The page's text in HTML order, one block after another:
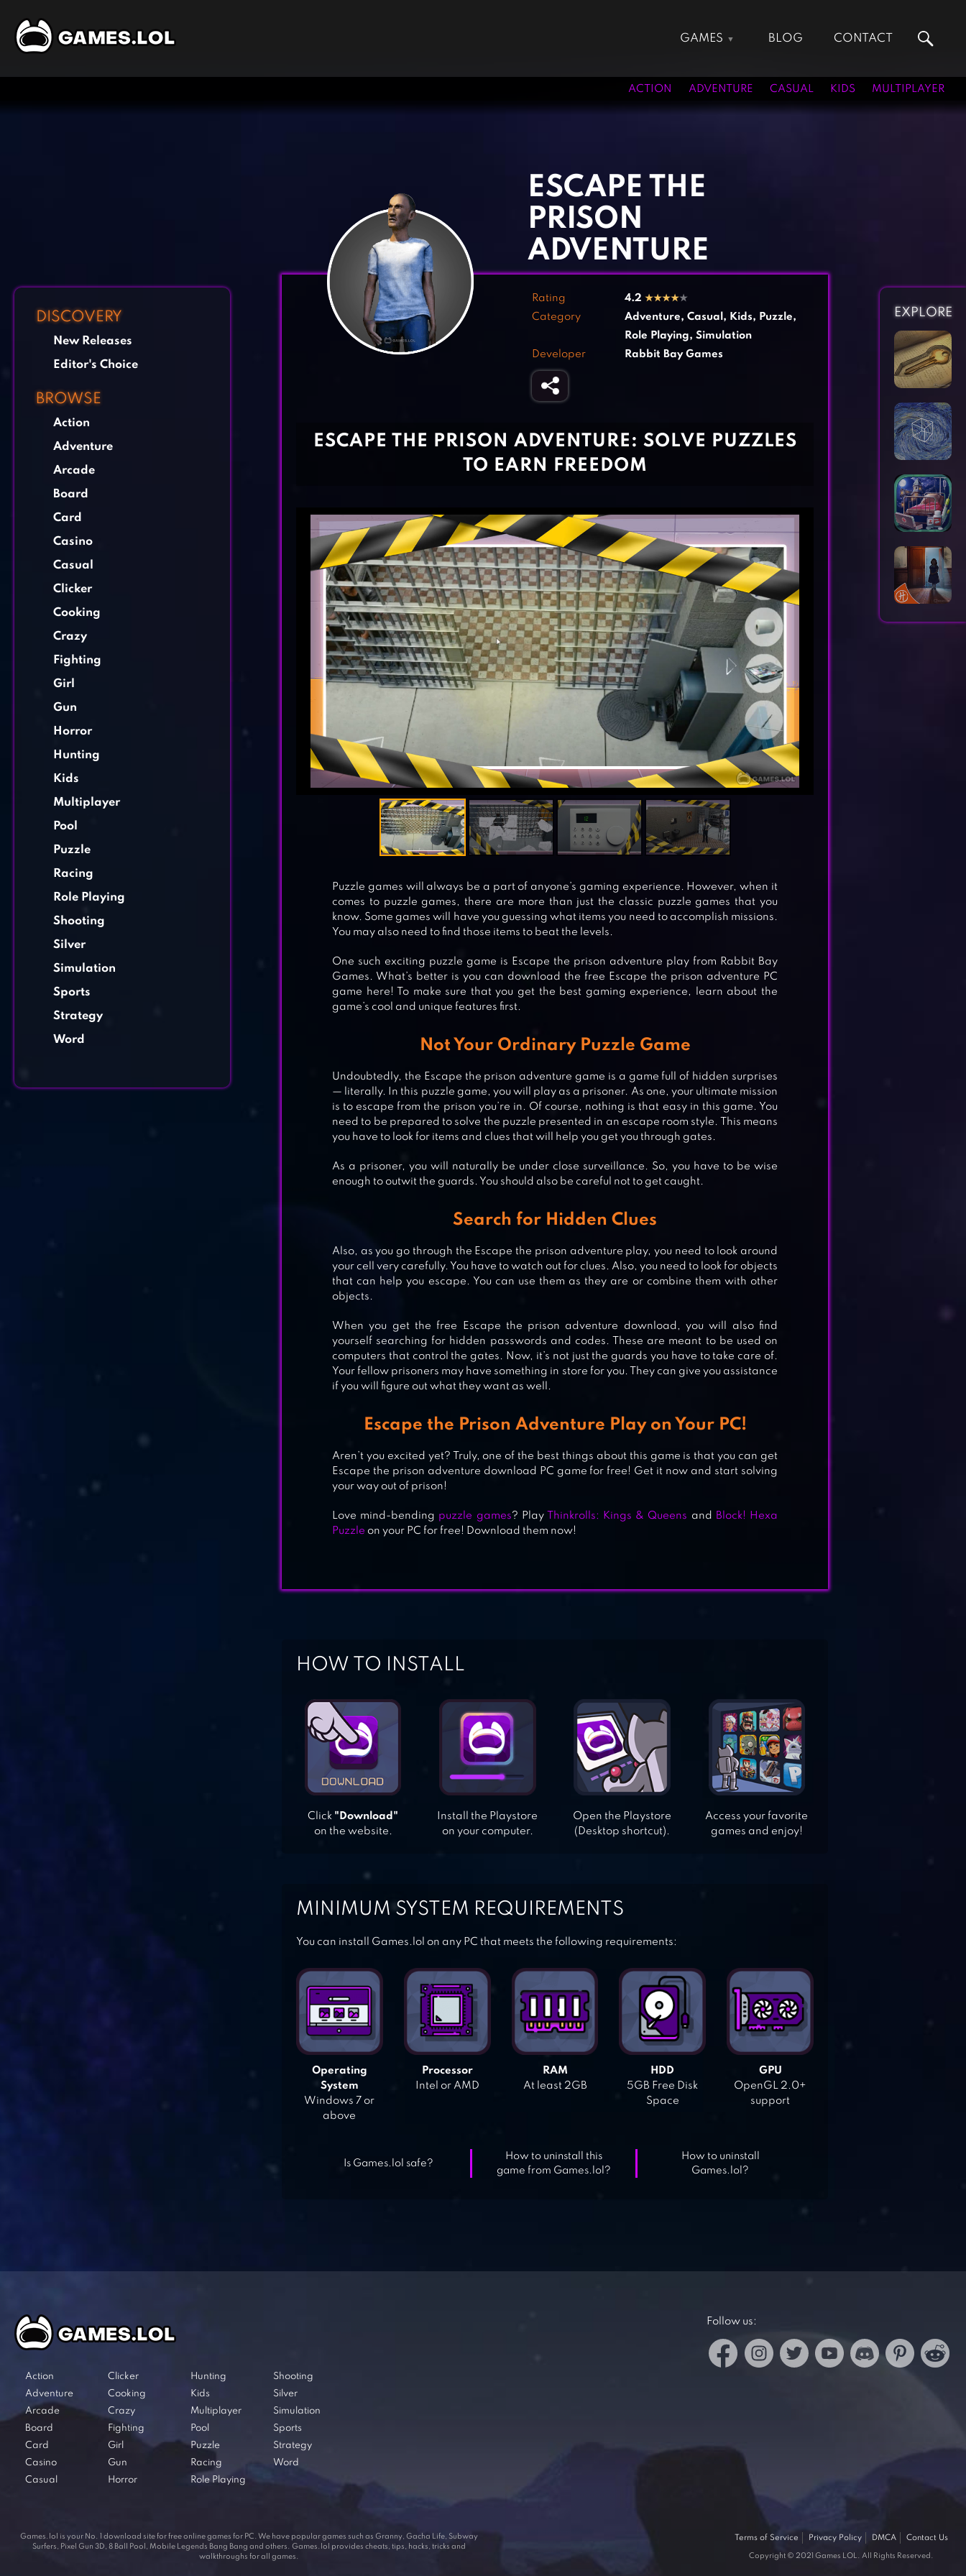
GAMES
Adventure Games
Clicker Games
Crazy Games
Fighting Games
Kids Games
BLOG CONTACT
ACTION ADVENTURE CASUAL KIDS MULTIPLAYER
DISCOVERY
New Releases
Editor's Choice
BROWSE
Action
Adventure
Arcade
Board
Card
Casino
Casual
Clicker
Cooking
Crazy
Fighting
Girl
Gun
Horror
Hunting
Kids
Multiplayer
Pool
Puzzle
Racing
Role Playing
Shooting
Silver
Simulation
Sports
Strategy
Word
EXPLORE
ESCAPE ALCATRAZ
CUBE ESCAPE: ARLES
HAUNTED HOSPITAL ASYLUM ESCAPE
HIDDEN OBJECTS GAME
ADVENTURE ESCAPE: ASYLUM
ESCAPE THE
PRISON
ADVENTURE
Rating 4.2 ★★★★★
Category
Adventure, Casual , Kids, Puzzle,
Role Playing, Simulation
Developer
Rabbit Bay Games
ESCAPE THE PRISON ADVENTURE: SOLVE PUZZLES
TO EARN FREEDOM
Puzzle games will always be a part of anyone’s gaming experience. However, when it
comes to puzzle games, there are more than just the classic puzzle games that you
know. Some games will have you guessing what items you need to accomplish missions.
You may also need to find those items to beat the levels.
One such exciting puzzle game is Escape the prison adventure play from Rabbit Bay
Games. What’s better is you can download the free Escape the prison adventure PC
game here! To make sure that you get the best gaming experience, learn about the
game’s cool and unique features first.
Not Your Ordinary Puzzle Game
Undoubtedly, the Escape the prison adventure game is a game full of hidden surprises
— literally. In this puzzle game, you will play as a prisoner. As one, your ultimate mission
is to escape from the prison you’re in. Of course, nothing is that easy in this game. You
need to be prepared to solve the puzzle presented in an escape room style. This means
you have to look for items and clues that will help you get you through gates.
As a prisoner, you will naturally be under close surveillance. So, you have to be wise
enough to outwit the guards. You should also be careful not to get caught.
Search for Hidden Clues
Also, as you go through the Escape the prison adventure play, you need to look around
your cell very carefully. You have to watch out for clues. Also, you need to look for objects
that can help you escape. You can use them as they are or combine them with other
objects.
When you get the free Escape the prison adventure download, you will also find
yourself searching for hidden passwords and codes. These are meant to be used on
computers that control the gates. Now, it’s not just the guards you have to take care of.
Your fellow prisoners may have something in store for you. They can give you assistance
if you will figure out what they want as well.
Escape the Prison Adventure Play on Your PC!
Aren’t you excited yet? Truly, one of the best things about this game is that you can get
Escape the prison adventure download PC game for free! Get it now and start solving
your way out of prison!
Love mind-bending puzzle games? Play Thinkrolls: Kings & Queens and
Block! Hexa
Puzzle on your PC for free! Download them now!
HOW TO INSTALL
Click "Download"
on the website.
Install the Playstore
on your computer.
Open the Playstore
(Desktop shortcut).
Access your favorite
games and enjoy!
MINIMUM SYSTEM REQUIREMENTS
You can install Games.lol on any PC that meets the following requirements:
Operating
System
Windows 7 or
above
Processor
Intel or AMD
RAM
At least 2GB
HDD
5GB Free Disk
Space
GPU
OpenGL 2.0+
support
Is Games.lol safe?
How to uninstall this
game from Games.lol?
How to uninstall
Games.lol?
Action
Adventure
Arcade
Board
Card
Casino
Casual
Clicker
Cooking
Crazy
Fighting
Girl
Gun
Horror
Hunting
Kids
Multiplayer
Pool
Puzzle
Racing
Role Playing
Shooting
Silver
Simulation
Sports
Strategy
Word
Follow us:
Games.lol is your No. 1 download site for free online games for PC. We have popular games such as Granny, Gacha Life, Subway
Surfers, Pixel Gun 3D, 8 Ball Pool, Mobile Legends Bang Bang and others. Games.lol provides cheats, tips, hacks, tricks and
walkthroughs for all games.
Terms of Service Privacy Policy DMCA Contact Us
Copyright © 2021 Games LOL. All Rights Reserved.